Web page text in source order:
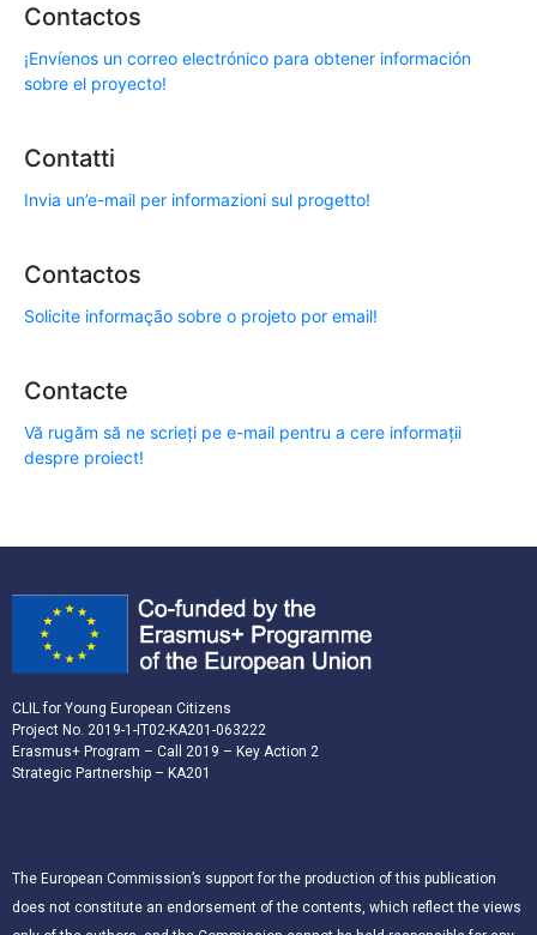
Contactos
¡Envíenos un correo electrónico para obtener información
sobre el proyecto!
Contatti
Invia un’e-mail per informazioni sul progetto!
Contactos
Solicite informação sobre o projeto por email!
Contacte
Vă rugăm să ne scrieți pe e-mail pentru a cere informații
despre proiect!
CLIL for Young European Citizens
Project No. 2019-1-IT02-KA201-063222
Erasmus+ Program – Call 2019 – Key Action 2
Strategic Partnership – KA201
The European Commission’s support for the production of this publication
does not constitute an endorsement of the contents, which reflect the views